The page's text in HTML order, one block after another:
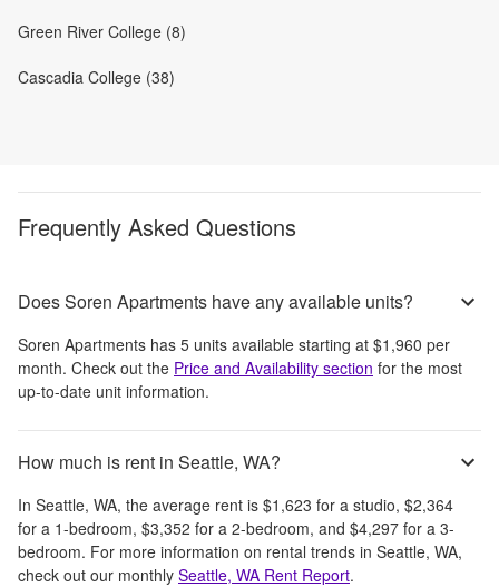
Green River College (8)
Cascadia College (38)
Frequently Asked Questions
Does Soren Apartments have any available units?
Soren Apartments has 5 units available starting at $1,960 per
month. Check out the Price and Availability section for the most
up-to-date unit information.
How much is rent in Seattle, WA?
In Seattle, WA, the average rent is $1,623 for a studio, $2,364
for a 1-bedroom, $3,352 for a 2-bedroom, and $4,297 for a 3-
bedroom. For more information on rental trends in Seattle, WA,
check out our monthly Seattle, WA Rent Report.